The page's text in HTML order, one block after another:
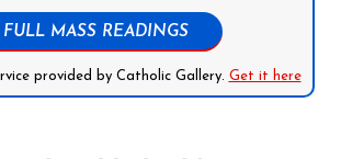
FULL MASS READINGS
provided by Catholic Gallery. Get it here